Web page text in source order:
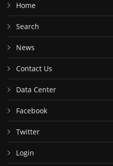
Home
Search
News
Contact Us
Data Center
Facebook
Twitter
Login